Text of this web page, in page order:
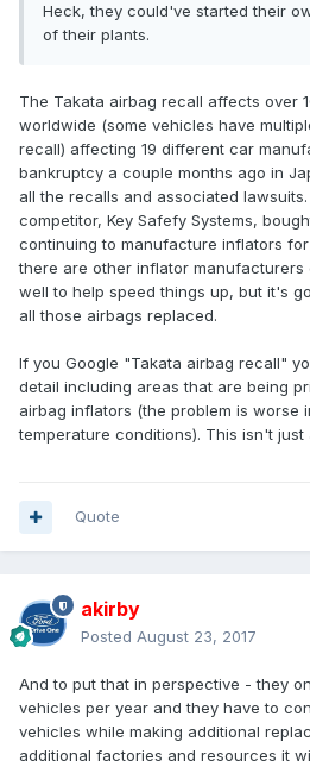
Heck, they could've started their
of their plants.
The Takata airbag recall affects over
worldwide (some vehicles have
recall) affecting 19 different car
bankruptcy a couple months ago in
all the recalls and associated
competitor, Key Safefy Systems,
continuing to manufacture inflators
there are other inflator manufacturers
well to help speed things up, but it's
all those airbags replaced.
If you Google "Takata airbag recall"
detail including areas that are being
airbag inflators (the problem is worse
temperature conditions). This isn't just
Quote
akirby
Posted August 23, 2017
And to put that in perspective - they
vehicles per year and they have to
vehicles while making additional
additional factories and resources it